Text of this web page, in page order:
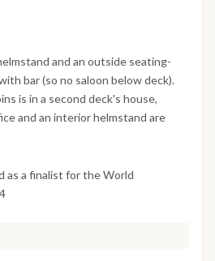
and an outside seating-
bar (so no saloon below deck).
is in a second deck's house,
and an interior helmstand are
as a finalist for the World